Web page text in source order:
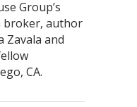
Group’s
broker, author
Zavala and
CA.